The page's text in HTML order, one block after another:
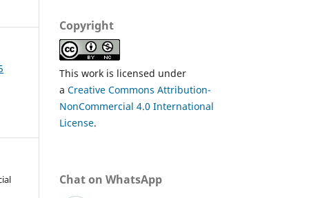
Copyright
This work is licensed under
a Creative Commons Attribution-
NonCommercial 4.0 International
License.
Chat on WhatsApp